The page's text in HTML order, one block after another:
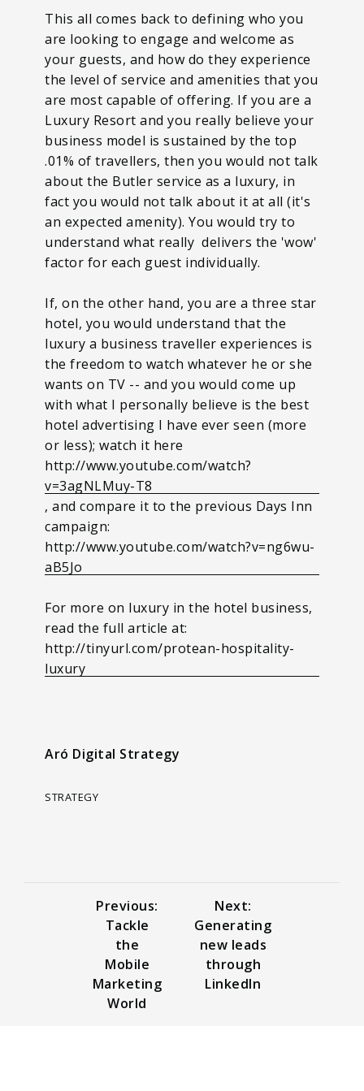
This all comes back to defining who you
are looking to engage and welcome as
your guests, and how do they experience
the level of service and amenities that you
are most capable of offering. If you are a
Luxury Resort and you really believe your
business model is sustained by the top
.01% of travellers, then you would not talk
about the Butler service as a luxury, in
fact you would not talk about it at all (it's
an expected amenity). You would try to
understand what really delivers the 'wow'
factor for each guest individually.
If, on the other hand, you are a three star
hotel, you would understand that the
luxury a business traveller experiences is
the freedom to watch whatever he or she
wants on TV -- and you would come up
with what I personally believe is the best
hotel advertising I have ever seen (more
or less); watch it here
http://www.youtube.com/watch?
v=3agNLMuy-T8
, and compare it to the previous Days Inn
campaign:
http://www.youtube.com/watch?v=ng6wu-
aB5Jo
For more on luxury in the hotel business,
read the full article at:
http://tinyurl.com/protean-hospitality-
luxury
Aró Digital Strategy
STRATEGY
Previous:
Tackle
the
Mobile
Marketing
World
Next:
Generating
new leads
through
LinkedIn